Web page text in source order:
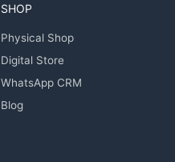
SHOP
Physical Shop
Digital Store
WhatsApp CRM
Blog